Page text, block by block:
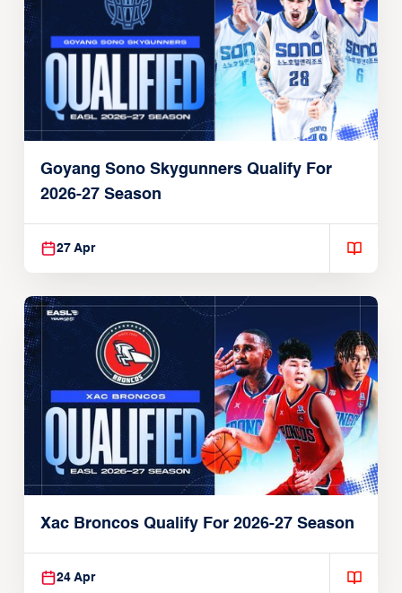
Goyang Sono Skygunners Qualify For
2026-27 Season
27 Apr
Xac Broncos Qualify For 2026-27 Season
24 Apr